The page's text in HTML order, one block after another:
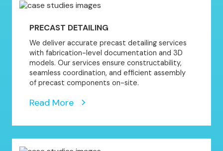
PRECAST DETAILING
We deliver accurate precast detailing services
with fabrication-level documentation and 3D
models. Our services ensure constructability,
seamless coordination, and efficient assembly
of precast components on-site.
Read More